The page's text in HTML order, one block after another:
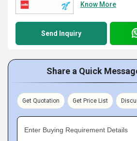
Know More
Send Inquiry
Share a Quick
Get Quotation Get Price List
Enter Buying Requirement Details